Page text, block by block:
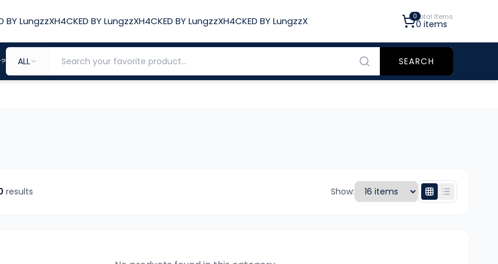
BY LungzzXH4CKED BY LungzzXH4CKED BY LungzzXH4CKED BY LungzzX 0Total Items
0 items
ALL SEARCH
results Show: